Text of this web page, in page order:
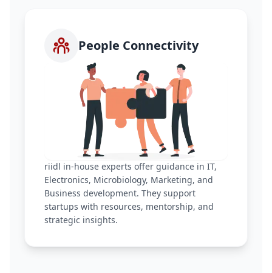
People Connectivity
riidl in-house experts offer guidance in IT,
Electronics, Microbiology, Marketing, and
Business development. They support
startups with resources, mentorship, and
strategic insights.